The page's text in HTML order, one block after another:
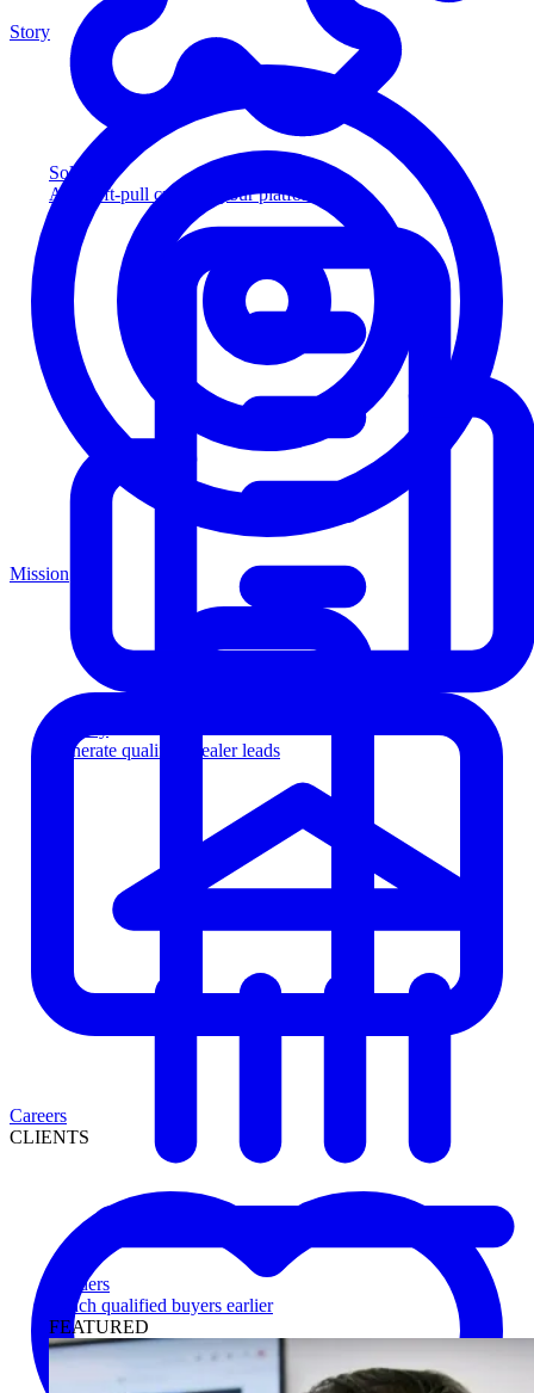
Solution
Add soft-pull credit to your platform
Generate qualified dealer leads
Lenders
Reach qualified buyers earlier
FEATURED
Story
Mission
Careers
CLIENTS